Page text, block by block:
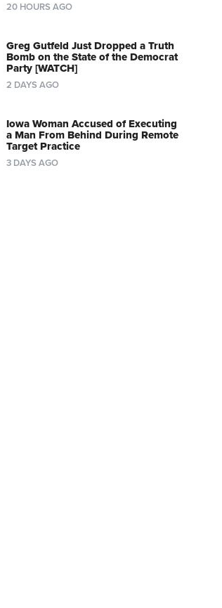
20 HOURS AGO
Greg Gutfeld Just Dropped a Truth
Bomb on the State of the Democrat
Party [WATCH]
2 DAYS AGO
Iowa Woman Accused of Executing
a Man From Behind During Remote
Target Practice
3 DAYS AGO